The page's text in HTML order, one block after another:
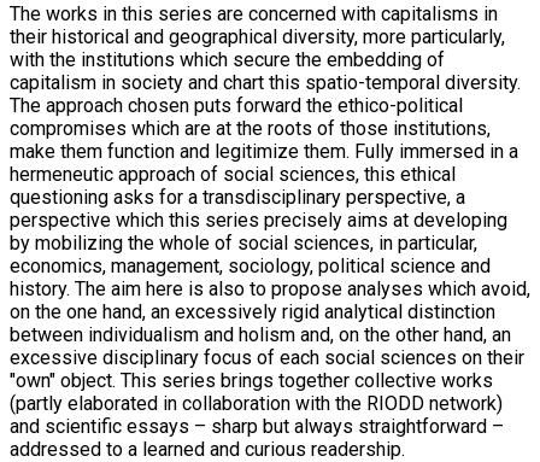
The works in this series are concerned with capitalisms in
their historical and geographical diversity, more particularly,
with the institutions which secure the embedding of
capitalism in society and chart this spatio-temporal diversity.
The approach chosen puts forward the ethico-political
compromises which are at the roots of those institutions,
make them function and legitimize them. Fully immersed in a
hermeneutic approach of social sciences, this ethical
questioning asks for a transdisciplinary perspective, a
perspective which this series precisely aims at developing
by mobilizing the whole of social sciences, in particular,
economics, management, sociology, political science and
history. The aim here is also to propose analyses which avoid,
on the one hand, an excessively rigid analytical distinction
between individualism and holism and, on the other hand, an
excessive disciplinary focus of each social sciences on their
"own" object. This series brings together collective works
(partly elaborated in collaboration with the RIODD network)
and scientific essays – sharp but always straightforward –
addressed to a learned and curious readership.